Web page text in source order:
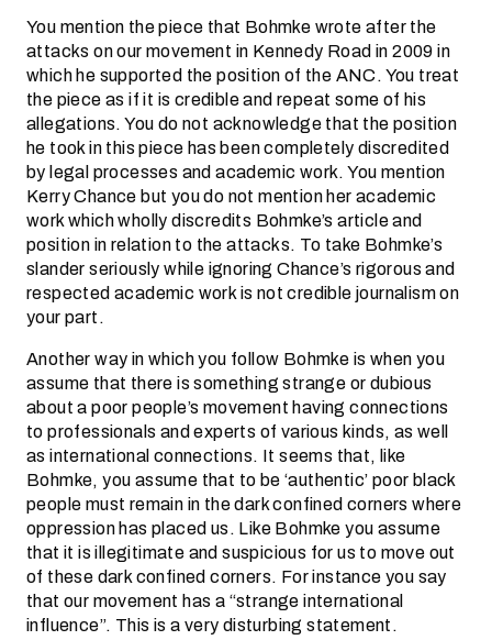
You mention the piece that Bohmke wrote after the
attacks on our movement in Kennedy Road in 2009 in
which he supported the position of the ANC. You treat
the piece as if it is credible and repeat some of his
allegations. You do not acknowledge that the position
he took in this piece has been completely discredited
by legal processes and academic work. You mention
Kerry Chance but you do not mention her academic
work which wholly discredits Bohmke’s article and
position in relation to the attacks. To take Bohmke’s
slander seriously while ignoring Chance’s rigorous and
respected academic work is not credible journalism on
your part.
Another way in which you follow Bohmke is when you
assume that there is something strange or dubious
about a poor people’s movement having connections
to professionals and experts of various kinds, as well
as international connections. It seems that, like
Bohmke, you assume that to be ‘authentic’ poor black
people must remain in the dark confined corners where
oppression has placed us. Like Bohmke you assume
that it is illegitimate and suspicious for us to move out
of these dark confined corners. For instance you say
that our movement has a “strange international
influence”. This is a very disturbing statement.